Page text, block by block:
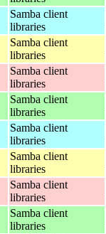
Samba client
libraries
Samba client
libraries
Samba client
libraries
Samba client
libraries
Samba client
libraries
Samba client
libraries
Samba client
libraries
Samba client
libraries